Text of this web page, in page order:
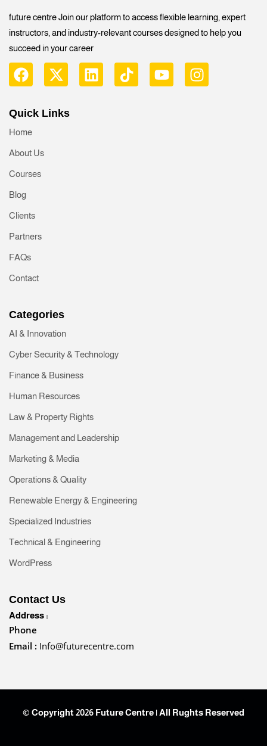
future centre Join our platform to access flexible learning, expert
instructors, and industry-relevant courses designed to help you
succeed in your career
Quick Links
Home
About Us
Courses
Blog
Clients
Partners
FAQs
Contact
Categories
AI & Innovation
Cyber Security & Technology
Finance & Business
Human Resources
Law & Property Rights
Management and Leadership
Marketing & Media
Operations & Quality
Renewable Energy & Engineering
Specialized Industries
Technical & Engineering
WordPress
Contact Us
Address :
Phone
Email : Info@futurecentre.com
© Copyright 2026 Future Centre | All Rughts Reserved